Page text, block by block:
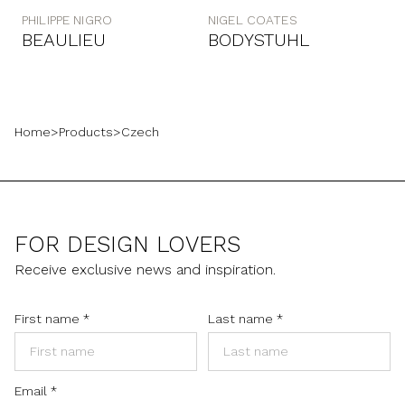
PHILIPPE NIGRO
BEAULIEU
NIGEL COATES
BODYSTUHL
Home>Products>Czech
FOR DESIGN LOVERS
Receive exclusive news and inspiration.
First name * Last name *
Email *